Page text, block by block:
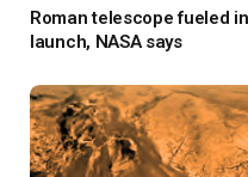
Roman telescope fueled
launch, NASA says